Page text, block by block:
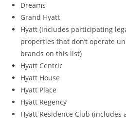
Dreams
Grand Hyatt
Hyatt (includes participating
properties that don’t operate
brands on this list)
Hyatt Centric
Hyatt House
Hyatt Place
Hyatt Regency
Hyatt Residence Club (includes